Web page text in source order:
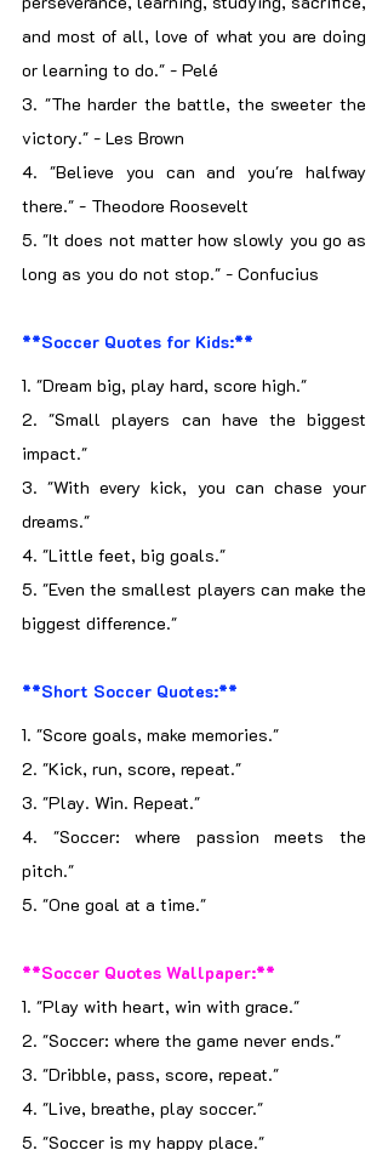
and most of all, love of what you are doing
or learning to do." - Pelé
3. "The harder the battle, the sweeter the
victory." - Les Brown
4. "Believe you can and you're halfway
there." - Theodore Roosevelt
5. "It does not matter how slowly you go as
long as you do not stop." - Confucius
**Soccer Quotes for Kids:**
1. "Dream big, play hard, score high."
2. "Small players can have the biggest
impact."
3. "With every kick, you can chase your
dreams."
4. "Little feet, big goals."
5. "Even the smallest players can make the
biggest difference."
**Short Soccer Quotes:**
1. "Score goals, make memories."
2. "Kick, run, score, repeat."
3. "Play. Win. Repeat."
4. "Soccer: where passion meets the
pitch."
5. "One goal at a time."
**Soccer Quotes Wallpaper:**
1. "Play with heart, win with grace."
2. "Soccer: where the game never ends."
3. "Dribble, pass, score, repeat."
4. "Live, breathe, play soccer."
5. "Soccer is my happy place."